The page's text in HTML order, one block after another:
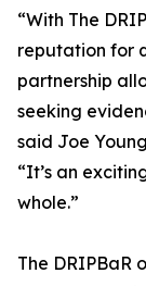
“With The
reputation for
partnership
seeking
said Joe
“It’s an
whole.”
The DRIPBaR